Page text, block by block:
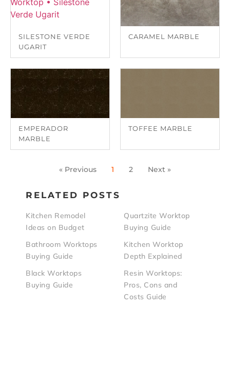
RELATED POSTS
Kitchen Remodel
Ideas on Budget
Quartzite Worktop
Buying Guide
Bathroom Worktops
Buying Guide
Kitchen Worktop
Depth Explained
Black Worktops
Buying Guide
Resin Worktops:
Pros, Cons and
Costs Guide
SILESTONE VERDE
UGARIT
CARAMEL MARBLE
EMPERADOR
MARBLE
TOFFEE MARBLE
« Previous 1 2 Next »